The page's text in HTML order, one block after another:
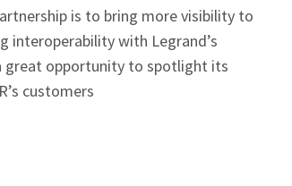
is to bring more visibility to
interoperability with Legrand’s
great opportunity to spotlight its
customers